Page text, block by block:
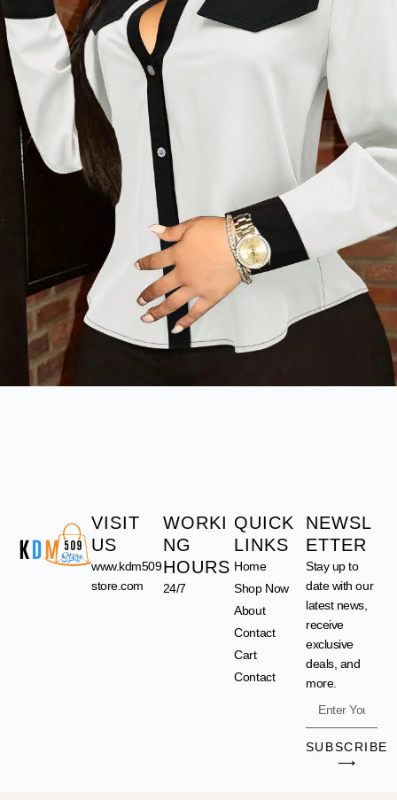
VISIT
US
www.kdm509
store.com
WORKI
NG
HOURS
24/7
QUICK
LINKS
Home
Shop Now
About
Contact
Cart
Contact
NEWSL
ETTER
Stay up to
date with our
latest news,
receive
exclusive
deals, and
more.
SUBSCRIBE
⟶